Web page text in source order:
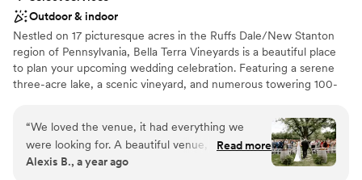
Outdoor & indoor
Nestled on 17 picturesque acres in the Ruffs Dale/New Stanton
region of Pennsylvania, Bella Terra Vineyards is a beautiful place
to plan your upcoming wedding celebration. Featuring a serene
three-acre lake, a scenic vineyard, and numerous towering 100-
Why you'll love this venue
Rustic yet refined style
“We loved the venue, it had everything we
were looking for. A beautiful venue, amazing
wine, a beautiful place for our bridal party to
Read more
Alexis B., a year ago